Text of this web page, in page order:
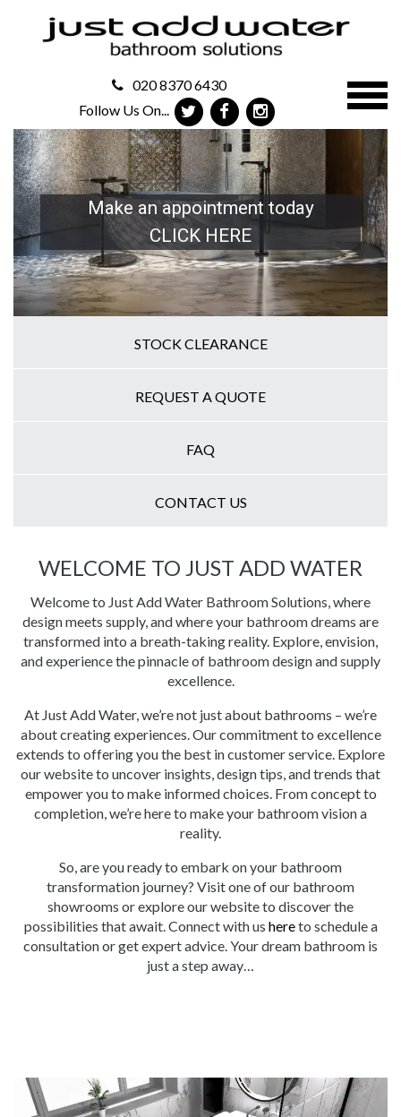
020 8370 6430
Follow Us On...
Make an appointment today
CLICK HERE
STOCK CLEARANCE
REQUEST A QUOTE
FAQ
CONTACT US
WELCOME TO JUST ADD WATER
Welcome to Just Add Water Bathroom Solutions, where
design meets supply, and where your bathroom dreams are
transformed into a breath-taking reality. Explore, envision,
and experience the pinnacle of bathroom design and supply
excellence.
At Just Add Water, we’re not just about bathrooms – we’re
about creating experiences. Our commitment to excellence
extends to offering you the best in customer service. Explore
our website to uncover insights, design tips, and trends that
empower you to make informed choices. From concept to
completion, we’re here to make your bathroom vision a
reality.
So, are you ready to embark on your bathroom
transformation journey? Visit one of our bathroom
showrooms or explore our website to discover the
possibilities that await. Connect with us hereto schedule a
consultation or get expert advice. Your dream bathroom is
just a step away…